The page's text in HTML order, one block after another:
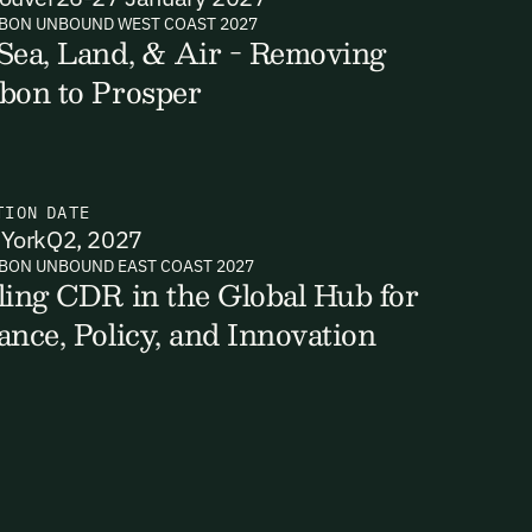
reports
UNBOUND WEST COAST 2027
Land, & Air - Removing
to Prosper
DATE
Q2, 2027
UNBOUND EAST COAST 2027
CDR in the Global Hub for
Policy, and Innovation